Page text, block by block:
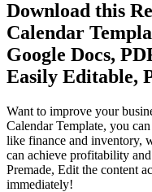
Download this
Calendar
Google Docs,
Easily Editable,
Want to improve your
Calendar Template, you
like finance and inventory,
can achieve profitability
Premade, Edit the content
immediately!